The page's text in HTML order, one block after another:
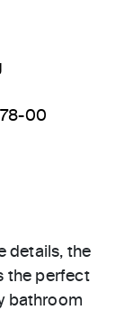
00
details, the
the perfect
bathroom